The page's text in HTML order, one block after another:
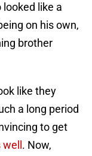
like a
on his own,
brother
like they
a long period
to get
. Now,